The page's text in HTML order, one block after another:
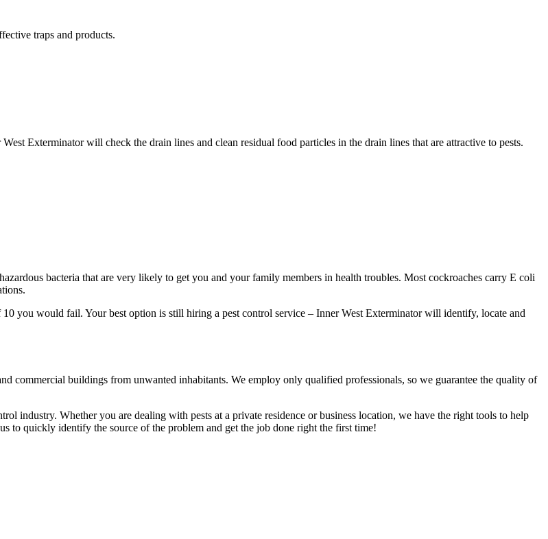
traps and products.
Exterminator will check the drain lines and clean residual food particles in the drain lines that are attractive to pests.
bacteria that are very likely to get you and your family members in health troubles. Most cockroaches carry E coli
you would fail. Your best option is still hiring a pest control service – Inner West Exterminator will identify, locate and
commercial buildings from unwanted inhabitants. We employ only qualified professionals, so we guarantee the quality of
industry. Whether you are dealing with pests at a private residence or business location, we have the right tools to help
to quickly identify the source of the problem and get the job done right the first time!